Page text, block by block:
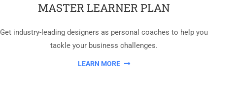
MASTER LEARNER PLAN
Get industry-leading designers as personal coaches to help you
tackle your business challenges.
LEARN MORE